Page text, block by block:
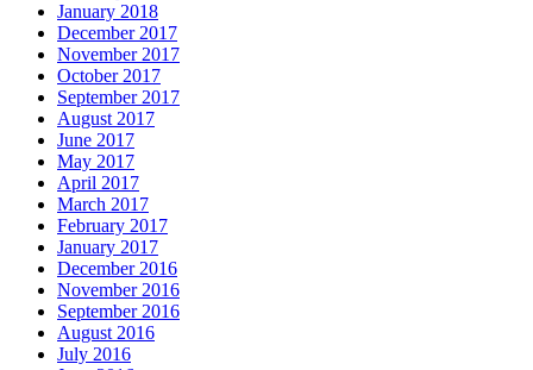
January 2018
December 2017
November 2017
October 2017
September 2017
August 2017
June 2017
May 2017
April 2017
March 2017
February 2017
January 2017
December 2016
November 2016
September 2016
August 2016
July 2016